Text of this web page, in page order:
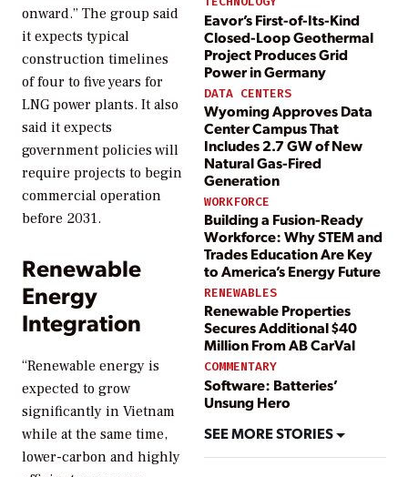
Eavor’s First-of-Its-Kind
Closed-Loop Geothermal
Project Produces Grid
Power in Germany
DATA CENTERS
Wyoming Approves Data
Center Campus That
Includes 2.7 GW of New
Natural Gas-Fired
Generation
WORKFORCE
Building a Fusion-Ready
Workforce: Why STEM and
Trades Education Are Key
to America’s Energy Future
RENEWABLES
Renewable Properties
Secures Additional $40
Million From AB CarVal
COMMENTARY
Software: Batteries’
Unsung Hero
SEE MORE STORIES
onward.” The group said
it expects typical
construction timelines
of four to five years for
LNG power plants. It also
said it expects
government policies will
require projects to begin
commercial operation
before 2031.
Renewable
Energy
Integration
“Renewable energy is
expected to grow
significantly in Vietnam
while at the same time,
lower-carbon and highly